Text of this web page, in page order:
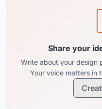
Share your
Write about your design
Your voice matters in